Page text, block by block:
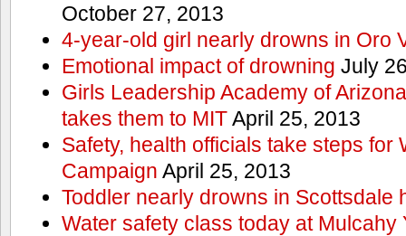
October 27, 2013
4-year-old girl nearly drowns in Oro
Emotional impact of drowning July
Girls Leadership Academy of
takes them to MITApril 25, 2013
Safety, health officials take steps for
Campaign April 25, 2013
Toddler nearly drowns in Scottsdale
Water safety class today at Mulcahy